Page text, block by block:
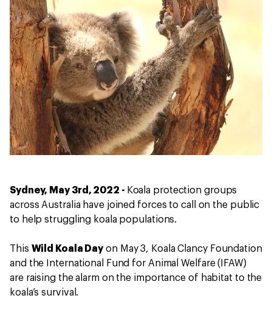
Sydney, May 3rd, 2022 - Koala protection groups
across Australia have joined forces to call on the public
to help struggling koala populations.
This Wild Koala Dayon May 3, Koala Clancy Foundation
and the International Fund for Animal Welfare (IFAW)
are raising the alarm on the importance of habitat to the
koala’s survival.